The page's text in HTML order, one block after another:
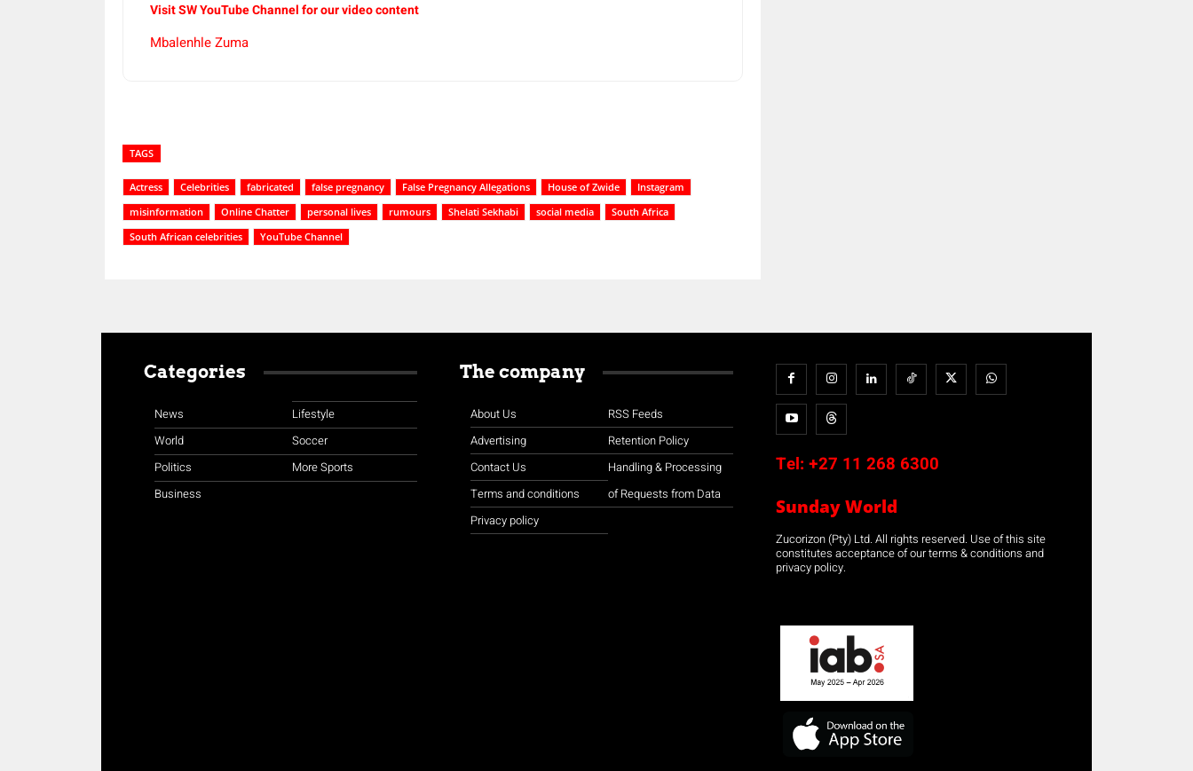
Visit SW YouTube Channel for our video content
Mbalenhle Zuma
TAGS
Actress Celebrities fabricated false pregnancy False Pregnancy Allegations House of Zwide
Instagram
misinformation
Online Chatter personal lives rumours Shelati Sekhabi social media
South Africa
South African celebrities
YouTube Channel
Categories
News
World
Politics
Business
Lifestyle
Soccer
More Sports
The company
About Us
Advertising
Contact Us
Terms and conditions
Privacy policy
RSS Feeds
Retention Policy
Handling & Processing
of Requests from Data
Tel: +27 11 268 6300
Sunday World
Zucorizon (Pty) Ltd. All rights reserved. Use of this site
constitutes acceptance of our terms & conditions and
privacy policy.